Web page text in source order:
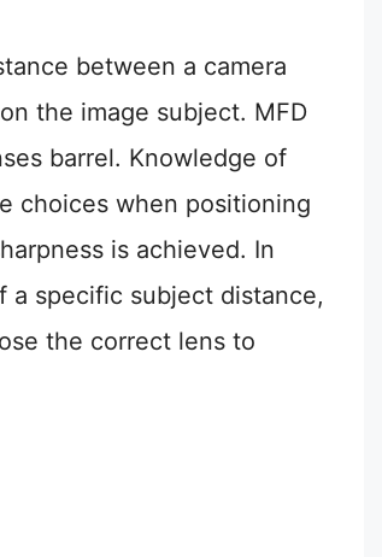
between a camera
the image subject. MFD
barrel. Knowledge of
choices when positioning
is achieved. In
a specific subject distance,
the correct lens to